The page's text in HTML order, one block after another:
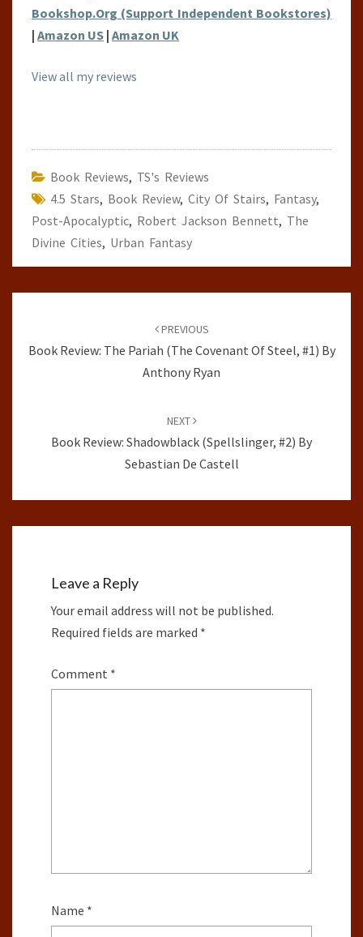
Bookshop.Org (Support Independent Bookstores)
| Amazon US | Amazon UK
View all my reviews
Book Reviews, TS's Reviews
4.5 Stars, Book Review, City Of Stairs, Fantasy,
Post-Apocalyptic, Robert Jackson Bennett, The
Divine Cities, Urban Fantasy
PREVIOUS
Book Review: The Pariah (The Covenant Of Steel, #1) By
Anthony Ryan
NEXT
Book Review: Shadowblack (Spellslinger, #2) By
Sebastian De Castell
Leave a Reply
Your email address will not be published.
Required fields are marked *
Comment *
Name *